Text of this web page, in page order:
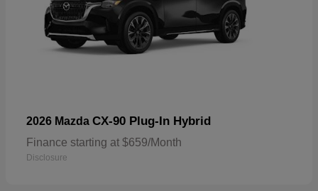
2026 Mazda CX-90 Plug-In Hybrid
Finance starting at $659/Month
Disclosure